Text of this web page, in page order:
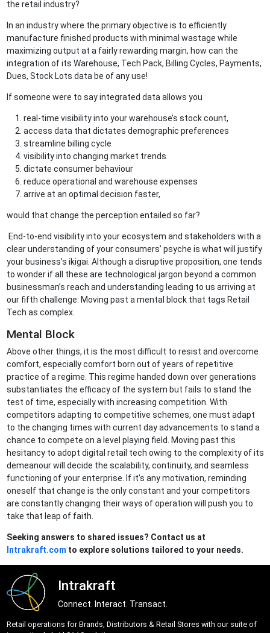
the retail industry?
In an industry where the primary objective is to efficiently
manufacture finished products with minimal wastage while
maximizing output at a fairly rewarding margin, how can the
integration of its Warehouse, Tech Pack, Billing Cycles, Payments,
Dues, Stock Lots data be of any use!
If someone were to say integrated data allows you
real-time visibility into your warehouse’s stock count,
access data that dictates demographic preferences
streamline billing cycle
visibility into changing market trends
dictate consumer behaviour
reduce operational and warehouse expenses
arrive at an optimal decision faster,
would that change the perception entailed so far?
End-to-end visibility into your ecosystem and stakeholders with a
clear understanding of your consumers’ psyche is what will justify
your business’s ikigai. Although a disruptive proposition, one tends
to wonder if all these are technological jargon beyond a common
businessman’s reach and understanding leading to us arriving at
our fifth challenge: Moving past a mental block that tags Retail
Tech as complex.
Mental Block
Above other things, it is the most difficult to resist and overcome
comfort, especially comfort born out of years of repetitive
practice of a regime. This regime handed down over generations
substantiates the efficacy of the system but fails to stand the
test of time, especially with increasing competition. With
competitors adapting to competitive schemes, one must adapt
to the changing times with current day advancements to stand a
chance to compete on a level playing field. Moving past this
hesitancy to adopt digital retail tech owing to the complexity of its
demeanour will decide the scalability, continuity, and seamless
functioning of your enterprise. If it’s any motivation, reminding
oneself that change is the only constant and your competitors
are constantly changing their ways of operation will push you to
take that leap of faith.
Seeking answers to shared issues? Contact us at
Intrakraft.com to explore solutions tailored to your needs.
Intrakraft
Connect. Interact. Transact.
Retail operations for Brands, Distributors & Retail Stores with our suite of